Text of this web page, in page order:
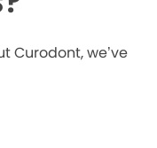
Curodont, we’ve